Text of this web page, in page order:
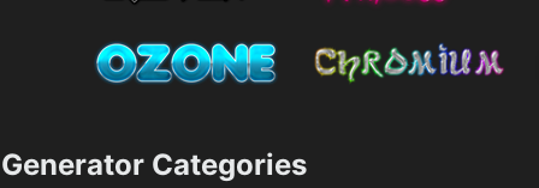
Generator Categories